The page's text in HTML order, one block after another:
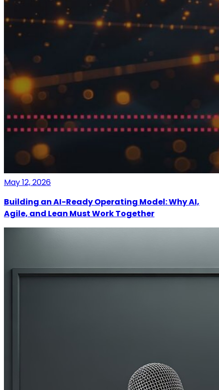
May 12, 2026
Building an AI-Ready Operating Model: Why AI,
Agile, and Lean Must Work Together